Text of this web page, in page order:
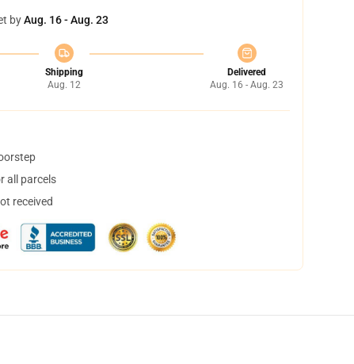
byAug. 16 - Aug. 23
Shipping
Aug. 12
Delivered
Aug. 16 - Aug. 23
all parcels
received